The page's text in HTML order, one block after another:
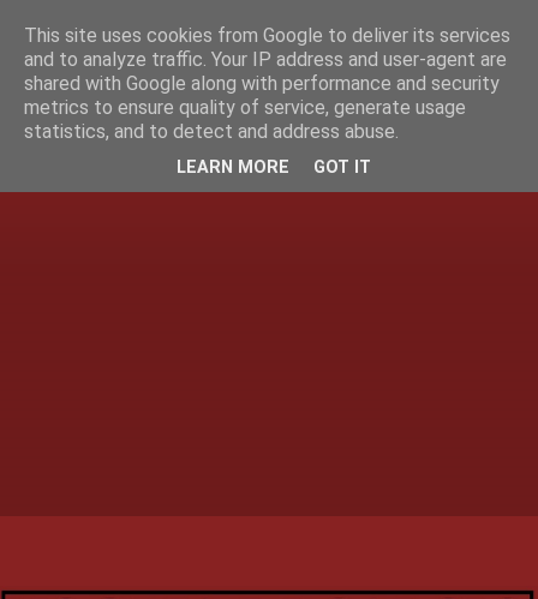
This site uses cookies from Google to deliver its services
and to analyze traffic. Your IP address and user-agent are
shared with Google along with performance and security
metrics to ensure quality of service, generate usage
statistics, and to detect and address abuse.
LEARN MORE GOT IT